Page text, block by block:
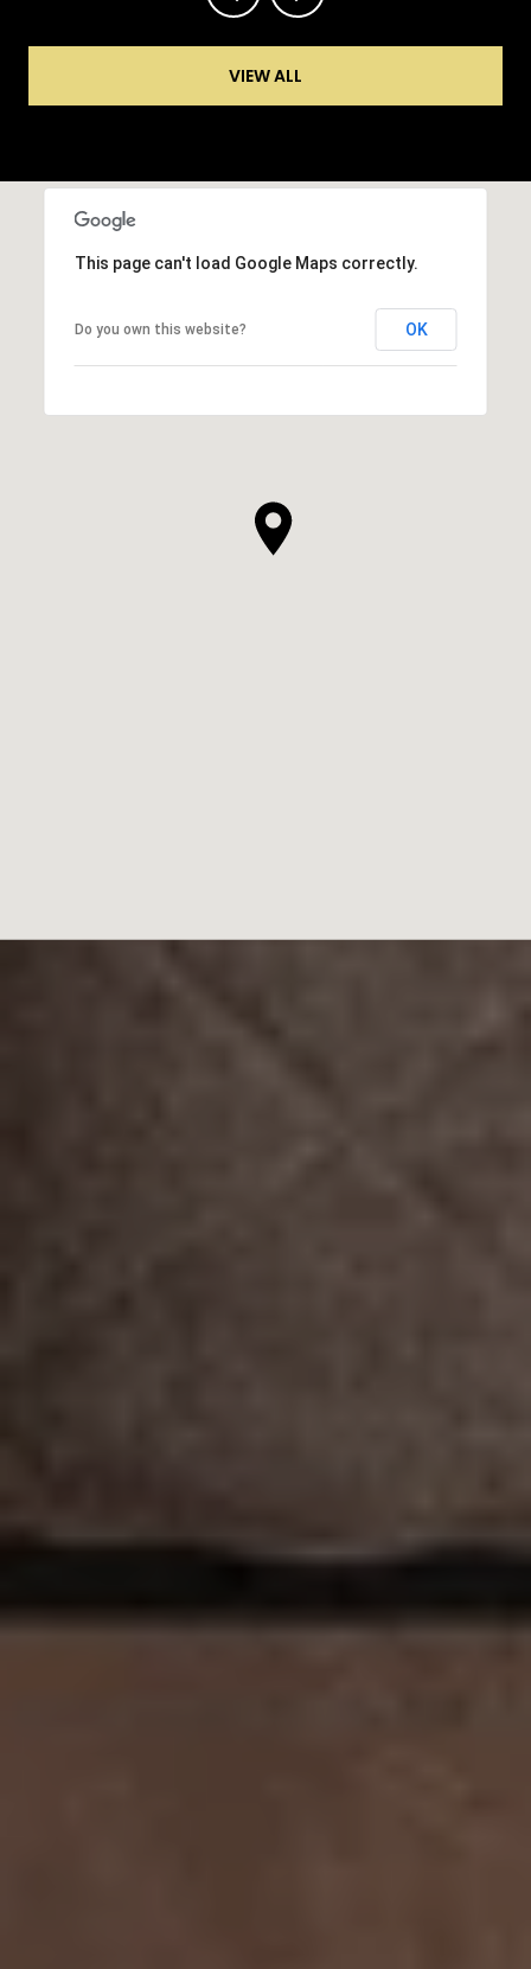
VIEW ALL
This page can't load Google Maps correctly.
Do you own this website? OK